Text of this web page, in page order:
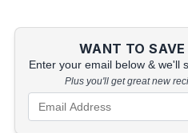
WANT TO SAVE
Enter your email below & we'll
Plus you'll get great new